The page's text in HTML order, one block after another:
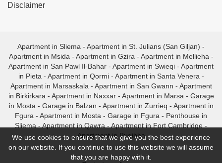
Disclaimer
Apartment in Sliema - Apartment in St. Julians (San Giljan) -
Apartment in Msida - Apartment in Gzira - Apartment in Mellieha -
Apartment in San Pawl Il-Bahar - Apartment in Swieqi - Apartment
in Pieta - Apartment in Qormi- Apartment in Santa Venera -
Apartment in Marsaskala - Apartment in San Gwann - Apartment
in Birkirkara - Apartment in Naxxar- Apartment in Marsa - Garage
in Mosta - Garage in Balzan - Apartment in Zurrieq - Apartment in
Fgura - Apartment in Mosta - Garage in Fgura - Penthouse in
Sliema - Apartment in Qawra - Apartment in Fort Cambridge -
Apartment in Bugibba
We use cookies to ensure that we give you the best experience
on our website. If you continue to use this website we will assume
that you are happy with it.